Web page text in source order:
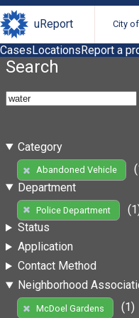
uReport City
CasesLocationsReport a
Search
Category
Abandoned Vehicle
Department
Police Department
Status
Application
Contact Method
Neighborhood
McDoel Gardens
(1)